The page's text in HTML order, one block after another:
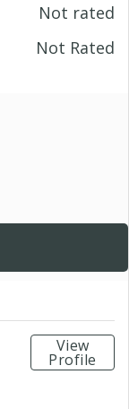
Not rated
Not Rated
View
Profile